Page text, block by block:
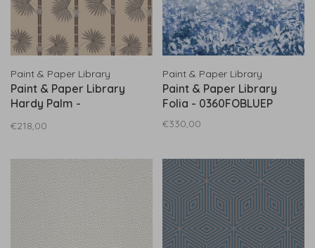
Paint & Paper Library
Paint & Paper Library
Hardy Palm -
€218,00
Paint & Paper Library
Paint & Paper Library
Folia - 0360FOBLUEP
€330,00